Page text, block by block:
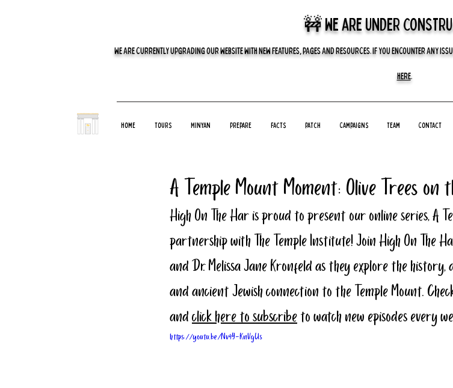
🚧 we are UNDER
WE ARE CURRENTLY UPGRADING OUR WEBSITE WITH NEW FEATURES, PAGES AND RESOURCES. IF YOU ENCOUNTER ANY
HERE.
Home Tours Minyan Prepare Facts Patch Campaigns Team Contact
A Temple Mount Moment: Olive Trees on
High On The Har is proud to present our online series, A
partnership with The Temple Institute! Join High On The
and Dr. Melissa Jane Kronfeld as they explore the history,
and ancient Jewish connection to the Temple Mount.
and click here to subscribe to watch new episodes every
https://youtu.be/Nv4Y-KnVgUs